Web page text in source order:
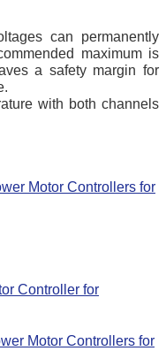
can permanently
maximum is
a safety margin for
with both channels
Motor Controllers for
Controller for
Motor Controllers for